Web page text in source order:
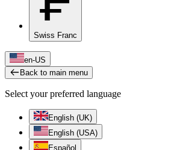
Swiss Franc
en-US
Back to main menu
Select your preferred language
English (UK)
English (USA)
Español